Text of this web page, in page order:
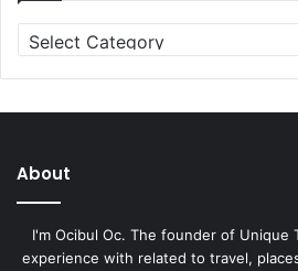
Categories
About
I'm Ocibul Oc. The founder of Unique
experience with related to travel,